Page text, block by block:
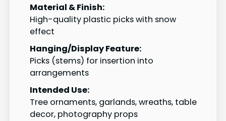
Material & Finish:
High-quality plastic picks with snow
effect
Hanging/Display Feature:
Picks (stems) for insertion into
arrangements
Intended Use:
Tree ornaments, garlands, wreaths, table
decor, photography props